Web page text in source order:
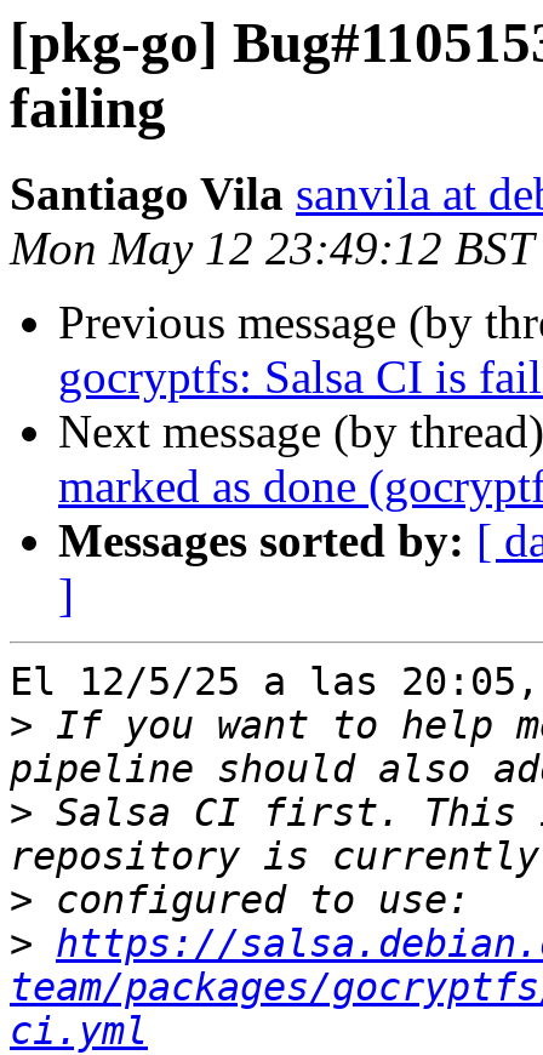
[pkg-go]
failing
Santiago Vila sanvila at
Mon May 12 23:49:12
Previous message (by
gocryptfs: Salsa CI is
Next message (by
marked as done
Messages sorted by: [
]
El 12/5/25 a las
> If you want to help
> Salsa CI first.
>
> https://
team/packages/
ci.yml